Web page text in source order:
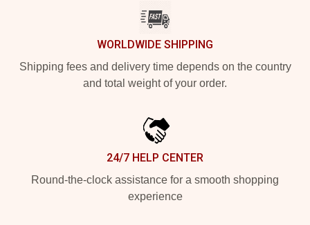
WORLDWIDE SHIPPING
Shipping fees and delivery time depends on the country
and total weight of your order.
24/7 HELP CENTER
Round-the-clock assistance for a smooth shopping
experience